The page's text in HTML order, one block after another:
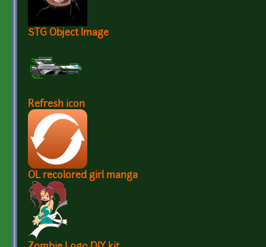
STG Object Image
Refresh icon
OL recolored girl manga